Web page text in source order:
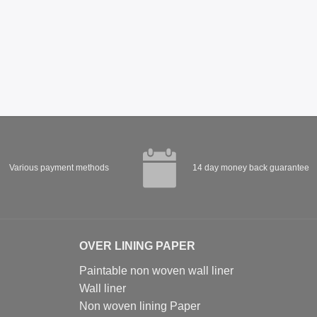
Various payment methods 14 day money back guarantee
OVER LINING PAPER
Paintable non woven wall liner
Wall liner
Non woven lining Paper